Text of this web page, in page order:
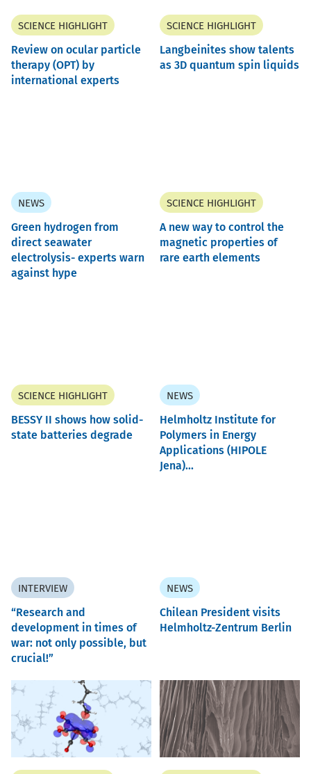
SCIENCE HIGHLIGHT
Review on ocular particle
therapy (OPT) by
international experts
SCIENCE HIGHLIGHT
Langbeinites show talents
as 3D quantum spin liquids
NEWS
Green hydrogen from
direct seawater
electrolysis- experts warn
against hype
SCIENCE HIGHLIGHT
A new way to control the
magnetic properties of
rare earth elements
SCIENCE HIGHLIGHT
BESSY II shows how solid-
state batteries degrade
NEWS
Helmholtz Institute for
Polymers in Energy
Applications (HIPOLE
Jena)...
INTERVIEW
“Research and
development in times of
war: not only possible, but
crucial!”
NEWS
Chilean President visits
Helmholtz-Zentrum Berlin